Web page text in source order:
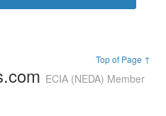
Top of Page ↑
ECIA (NEDA) Member